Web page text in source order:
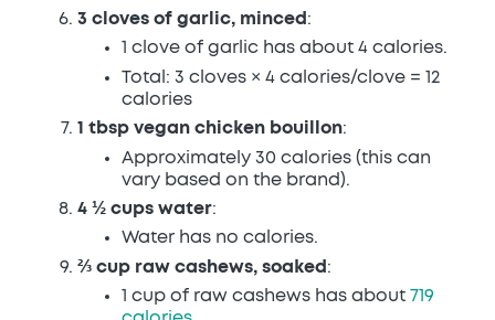
3 cloves of garlic, minced :
1 clove of garlic has about 4 calories.
Total: 3 cloves × 4 calories/clove = 12
calories
1 tbsp vegan chicken bouillon:
Approximately 30 calories (this can
vary based on the brand).
4 ½ cups water:
Water has no calories.
⅔ cup raw cashews, soaked :
1 cup of raw cashews has about 719